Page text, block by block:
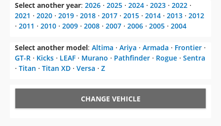
Select another year: 2026 ⋅ 2025 ⋅ 2024 ⋅ 2023 ⋅ 2022 ⋅
2021 ⋅ 2020 ⋅ 2019 ⋅ 2018 ⋅ 2017 ⋅ 2015 ⋅ 2014 ⋅ 2013 ⋅ 2012
⋅ 2011 ⋅ 2010 ⋅ 2009 ⋅ 2008 ⋅ 2007 ⋅ 2006 ⋅ 2005 ⋅ 2004
Select another model: Altima ⋅ Ariya ⋅ Armada ⋅ Frontier ⋅
GT-R ⋅ Kicks ⋅ LEAF ⋅ Murano ⋅ Pathfinder ⋅ Rogue ⋅ Sentra
⋅ Titan ⋅ Titan XD ⋅ Versa ⋅ Z
CHANGE VEHICLE